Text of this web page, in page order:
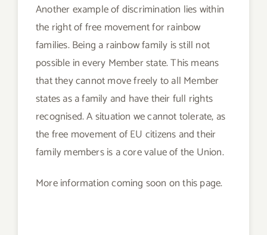
Another example of discrimination lies within
the right of free movement for rainbow
families. Being a rainbow family is still not
possible in every Member state. This means
that they cannot move freely to all Member
states as a family and have their full rights
recognised. A situation we cannot tolerate, as
the free movement of EU citizens and their
family members is a core value of the Union.
More information coming soon on this page.